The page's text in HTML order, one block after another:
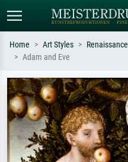
Search by artist, work title or style –
e.g. Monet, Starry Night,
Impressionism, Hokusai wave, nude.
Home Art Styles Renaissance
Adam and Eve